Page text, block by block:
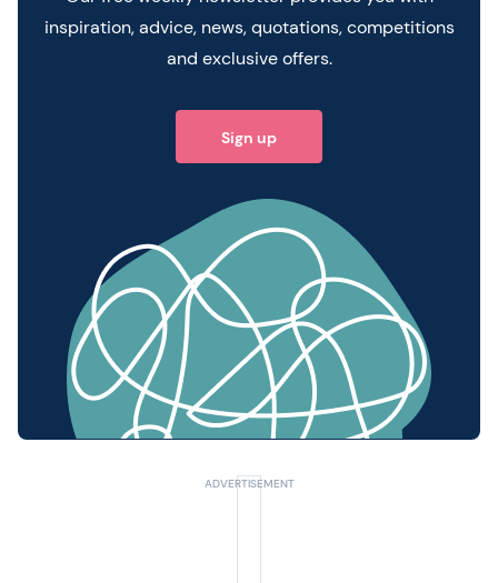
inspiration, advice, news, quotations, competitions
and exclusive offers.
Sign up